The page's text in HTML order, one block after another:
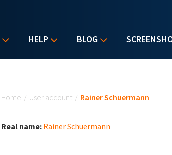
HELP BLOG
Home / User account / Rainer Schuermann
Real name: Rainer Schuermann